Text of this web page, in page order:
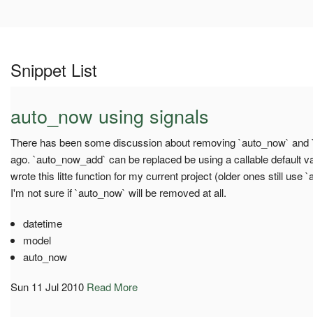
Snippet List
auto_now using signals
There has been some discussion about removing `auto_now`
ago. `auto_now_add` can be replaced be using a callable default
wrote this litte function for my current project (older ones still use
I'm not sure if `auto_now` will be removed at all.
datetime
model
auto_now
Sun 11 Jul 2010 Read More